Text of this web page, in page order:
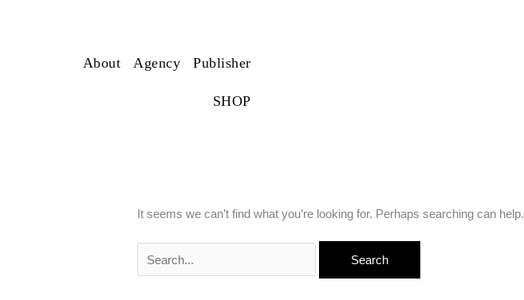
About Agency Publisher
SHOP
franzLAB
It seems we can’t find what you’re looking for. Perhaps searching can help.